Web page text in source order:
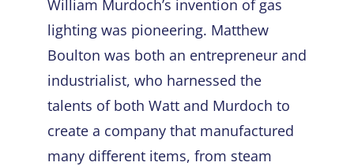
William Murdoch’s invention of gas
lighting was pioneering. Matthew
Boulton was both an entrepreneur and
industrialist, who harnessed the
talents of both Watt and Murdoch to
create a company that manufactured
many different items, from steam